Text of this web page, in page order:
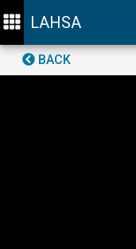
LAHSA
BACK